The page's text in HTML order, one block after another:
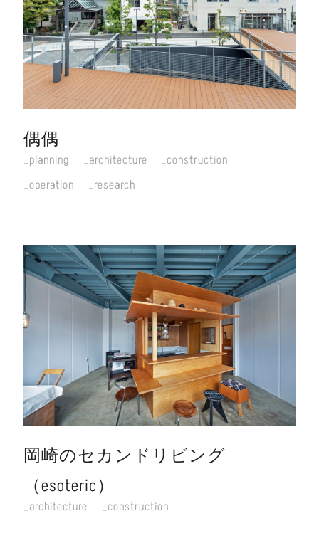
偶偶
planning architecture
construction
operation
research
岡崎のセカンドリビング
（esoteric）
architecture construction